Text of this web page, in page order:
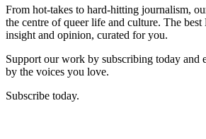
From hot-takes to hard-hitting journalism,
the centre of queer life and culture. The
insight and opinion, curated for you.
Support our work by subscribing today and
by the voices you love.
Subscribe today.